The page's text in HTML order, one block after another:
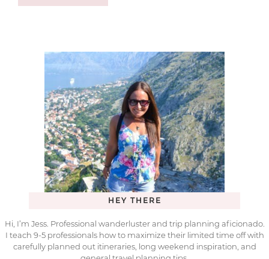
HEY THERE
Hi, I’m Jess. Professional wanderluster and trip planning aficionado.
I teach 9-5 professionals how to maximize their limited time off with
carefully planned out itineraries, long weekend inspiration, and